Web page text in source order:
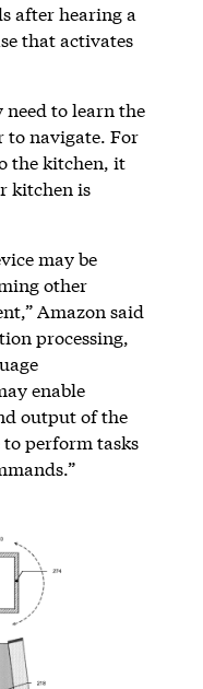
after hearing a
that activates
to learn the
to navigate. For
the kitchen, it
kitchen is
may be
other
Amazon said
processing,
enable
output of the
perform tasks